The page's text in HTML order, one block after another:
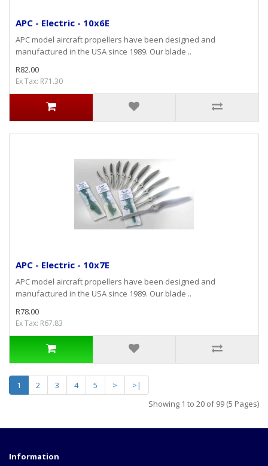
APC - Electric - 10x6E
APC model aircraft propellers have been designed and
manufactured in the USA since 1989. Our blade ..
R82.00
Ex Tax: R71.30
APC - Electric - 10x7E
APC model aircraft propellers have been designed and
manufactured in the USA since 1989. Our blade ..
R78.00
Ex Tax: R67.83
1 2 3 4 5 >
>|
Showing 1 to 20 of 99 (5 Pages)
Information